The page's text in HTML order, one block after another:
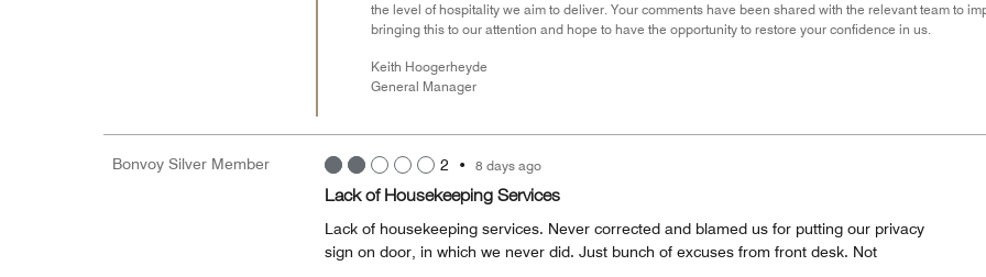
the level of hospitality we aim to deliver. Your comments have been shared with the relevant team to
bringing this to our attention and hope to have the opportunity to restore your confidence in us.
Keith Hoogerheyde
General Manager
Bonvoy Silver Member 2 • 8 days ago
Lack of Housekeeping Services
Lack of housekeeping services. Never corrected and blamed us for putting our privacy
sign on door, in which we never did. Just bunch of excuses from front desk. Not